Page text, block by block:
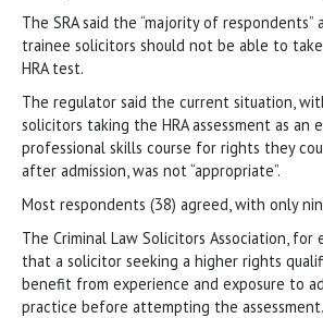
The SRA said the “majority of
trainee solicitors should not be able to
HRA test.
The regulator said the current situation,
solicitors taking the HRA assessment as an
professional skills course for rights they
after admission, was not “appropriate”.
Most respondents (38) agreed, with only
The Criminal Law Solicitors Association, for
that a solicitor seeking a higher rights
benefit from experience and exposure to
practice before attempting the assessment.